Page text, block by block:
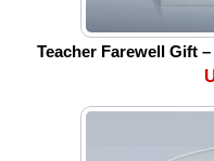
Teacher Farewell Gift